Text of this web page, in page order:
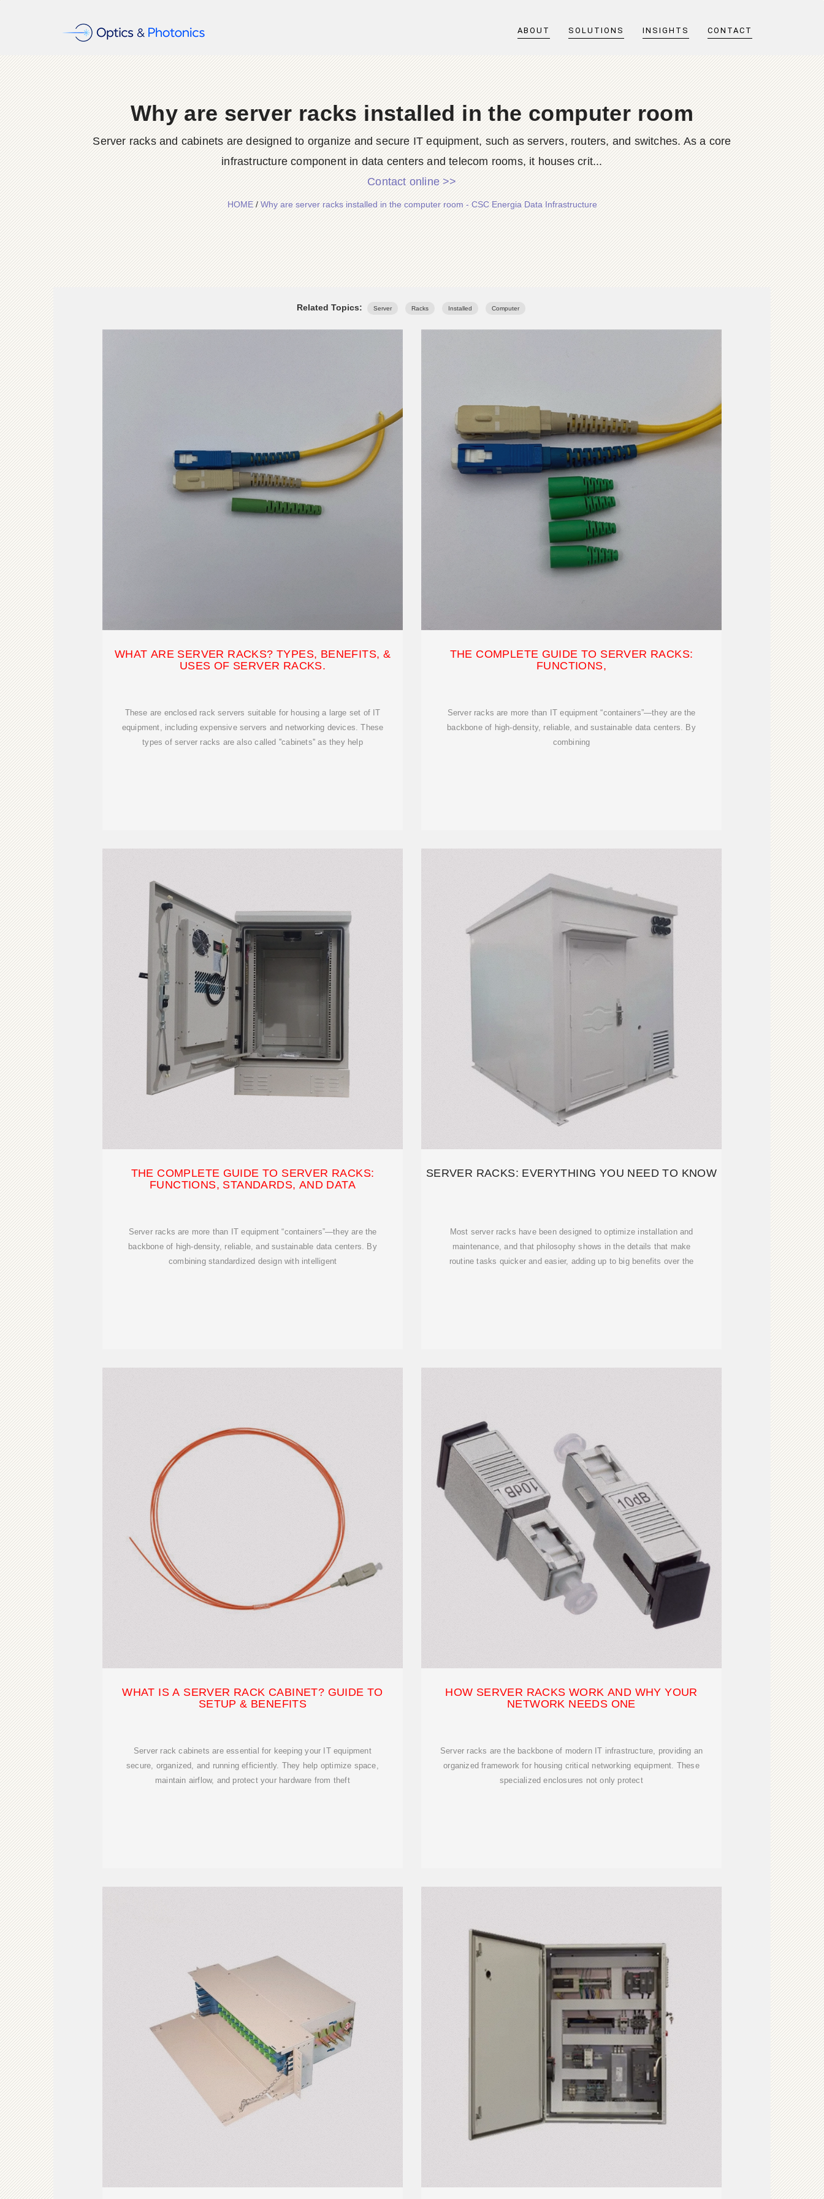
ABOUT SOLUTIONS INSIGHTS CONTACT
Why are server racks installed in the computer room
Server racks and cabinets are designed to organize and secure IT equipment, such as servers, routers, and switches. As a core
infrastructure component in data centers and telecom rooms, it houses crit...
Contact online >>
HOME/Why are server racks installed in the computer room - CSC Energia Data Infrastructure
Related Topics: Server Racks Installed Computer
WHAT ARE SERVER RACKS? TYPES, BENEFITS, &
USES OF SERVER RACKS.
These are enclosed rack servers suitable for housing a large set of IT
equipment, including expensive servers and networking devices. These
types of server racks are also called ''cabinets'' as they help
THE COMPLETE GUIDE TO SERVER RACKS:
FUNCTIONS,
Server racks are more than IT equipment “containers”—they are the
backbone of high-density, reliable, and sustainable data centers. By
combining
THE COMPLETE GUIDE TO SERVER RACKS:
FUNCTIONS, STANDARDS, AND DATA
Server racks are more than IT equipment “containers”—they are the
backbone of high-density, reliable, and sustainable data centers. By
combining standardized design with intelligent
SERVER RACKS: EVERYTHING YOU NEED TO KNOW
Most server racks have been designed to optimize installation and
maintenance, and that philosophy shows in the details that make
routine tasks quicker and easier, adding up to big benefits over the
WHAT IS A SERVER RACK CABINET? GUIDE TO
SETUP & BENEFITS
Server rack cabinets are essential for keeping your IT equipment
secure, organized, and running efficiently. They help optimize space,
maintain airflow, and protect your hardware from theft
HOW SERVER RACKS WORK AND WHY YOUR
NETWORK NEEDS ONE
Server racks are the backbone of modern IT infrastructure, providing an
organized framework for housing critical networking equipment. These
specialized enclosures not only protect